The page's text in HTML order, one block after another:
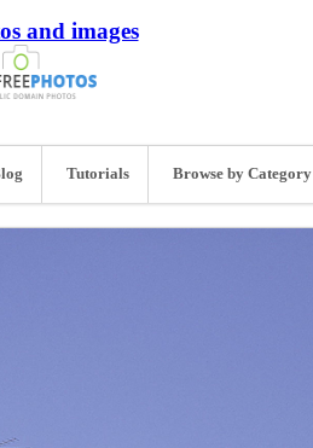
and images
Tutorials Browse by Category